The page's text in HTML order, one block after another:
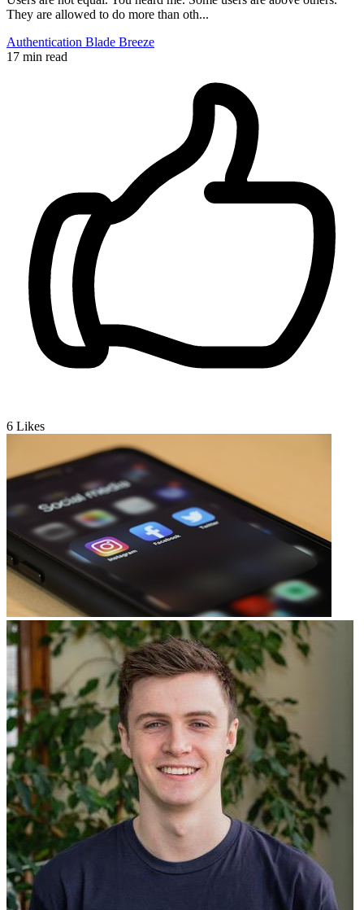
They are allowed to do more than oth...
Authentication Blade Breeze
17 min read
6 Likes